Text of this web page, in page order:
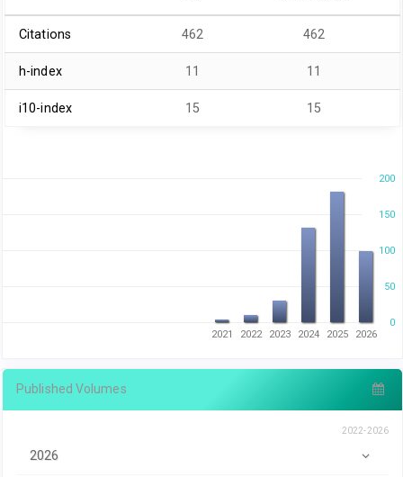
Citations 462 462
h-index 11 11
i10-index 15 15
0
200
100
50
150
2021 2022 2023 2024 2025 2026
Published Volumes
2022-2026
2026